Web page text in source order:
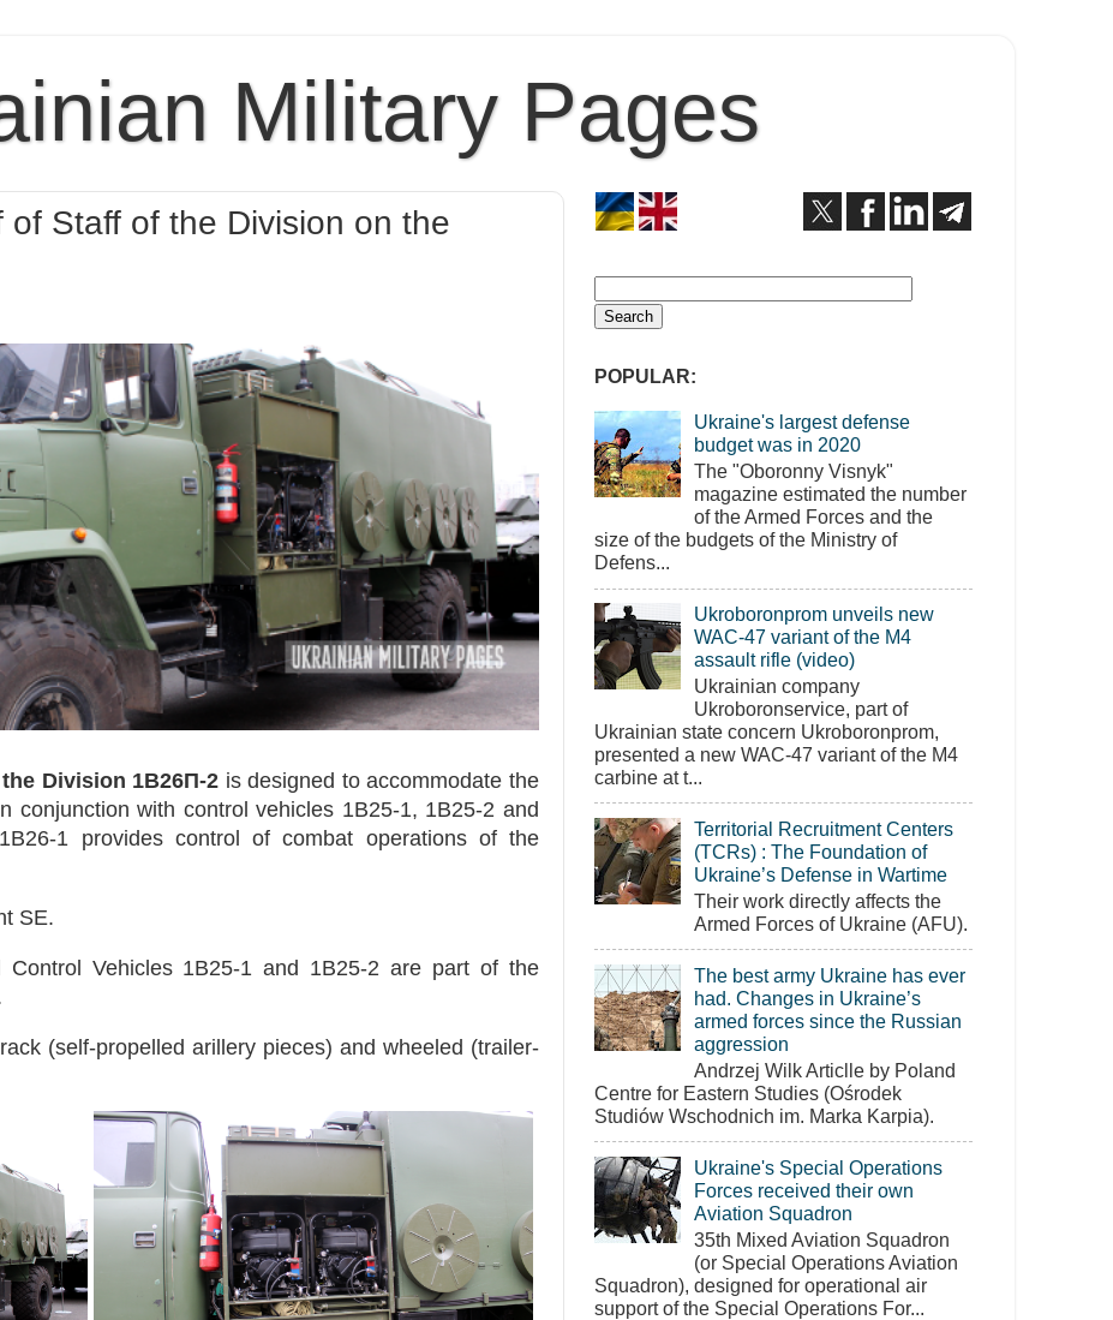
Military Pages
Staff of the Division on the
Division 1B26П-2 is designed to accommodate the
conjunction with control vehicles 1B25-1, 1B25-2 and
1 provides control of combat operations of the
SE.
Control Vehicles 1B25-1 and 1B25-2 are part of the
(self-propelled arillery pieces) and wheeled (trailer-
POPULAR:
Ukraine's largest defense
budget was in 2020
The "Oboronny Visnyk"
magazine estimated the number
of the Armed Forces and the
size of the budgets of the Ministry of
Defens...
Ukroboronprom unveils new
WAC-47 variant of the M4
assault rifle (video)
Ukrainian company
Ukroboronservice, part of
Ukrainian state concern Ukroboronprom,
presented a new WAC-47 variant of the M4
carbine at t...
Territorial Recruitment Centers
(TCRs) : The Foundation of
Ukraine’s Defense in Wartime
Their work directly affects the
Armed Forces of Ukraine (AFU).
The best army Ukraine has ever
had. Changes in Ukraine’s
armed forces since the Russian
aggression
Andrzej Wilk Articlle by Poland
Centre for Eastern Studies (Ośrodek
Studiów Wschodnich im. Marka Karpia).
Ukraine's Special Operations
Forces received their own
Aviation Squadron
35th Mixed Aviation Squadron
(or Special Operations Aviation
Squadron), designed for operational air
support of the Special Operations For...